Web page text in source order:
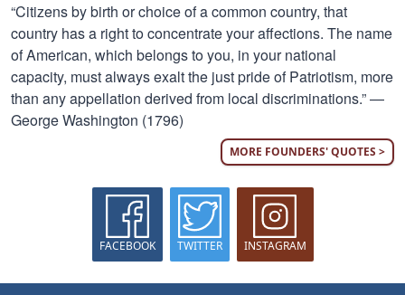
“Citizens by birth or choice of a common country, that
country has a right to concentrate your affections. The name
of American, which belongs to you, in your national
capacity, must always exalt the just pride of Patriotism, more
than any appellation derived from local discriminations.” —
George Washington (1796)
MORE FOUNDERS' QUOTES >
FACEBOOK TWITTER INSTAGRAM